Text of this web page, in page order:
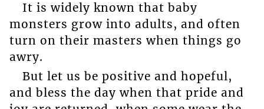
It is widely known that baby
monsters grow into adults, and often
turn on their masters when things go
awry.
But let us be positive and hopeful,
and bless the day when that pride and